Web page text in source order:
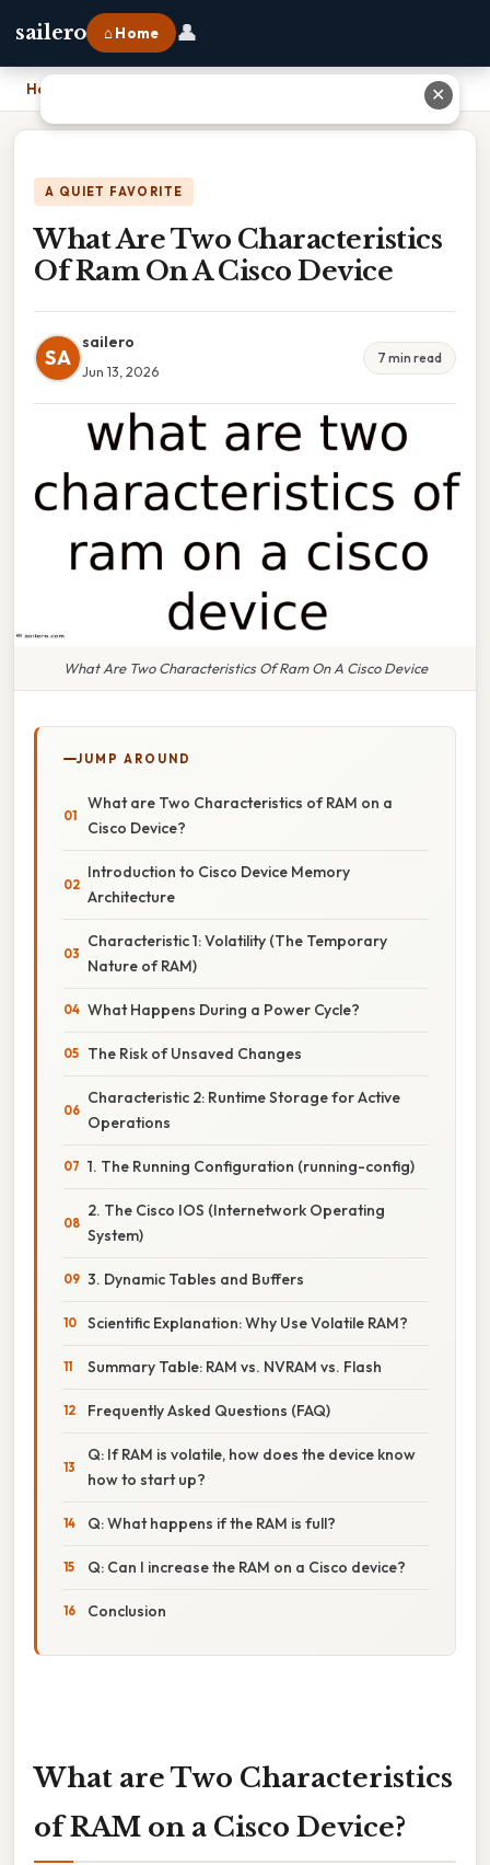
sailero ⌂ Home 👤
Home What Are Two Characteristics Of Ram On A Cisco Device
A QUIET FAVORITE
What Are Two Characteristics
Of Ram On A Cisco Device
SA
sailero
Jun 13, 2026
7 min read
What Are Two Characteristics Of Ram On A Cisco Device
JUMP AROUND
What are Two Characteristics of RAM on a
Cisco Device?
Introduction to Cisco Device Memory
Architecture
Characteristic 1: Volatility (The Temporary
Nature of RAM)
What Happens During a Power Cycle?
The Risk of Unsaved Changes
Characteristic 2: Runtime Storage for Active
Operations
1. The Running Configuration (running-config)
2. The Cisco IOS (Internetwork Operating
System)
3. Dynamic Tables and Buffers
Scientific Explanation: Why Use Volatile RAM?
Summary Table: RAM vs. NVRAM vs. Flash
Frequently Asked Questions (FAQ)
Q: If RAM is volatile, how does the device know
how to start up?
Q: What happens if the RAM is full?
Q: Can I increase the RAM on a Cisco device?
Conclusion
What are Two Characteristics
of RAM on a Cisco Device?
✕